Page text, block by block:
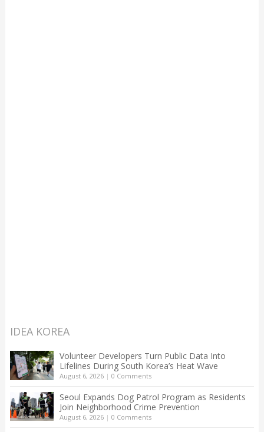
IDEA KOREA
Volunteer Developers Turn Public Data Into
Lifelines During South Korea’s Heat Wave
August 6, 2026| 0 Comments
Seoul Expands Dog Patrol Program as Residents
Join Neighborhood Crime Prevention
August 6, 2026| 0 Comments